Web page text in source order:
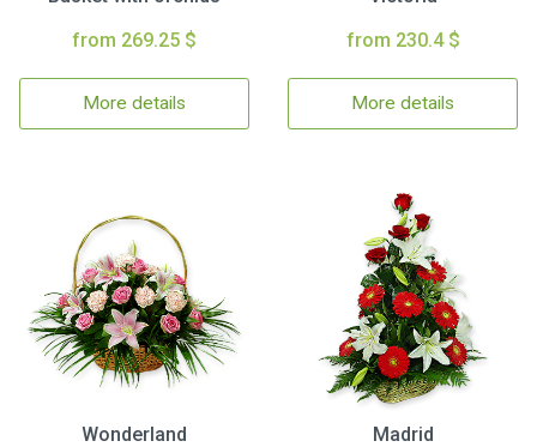
from 269.25 $
More details
from 230.4 $
More details
Wonderland
Madrid